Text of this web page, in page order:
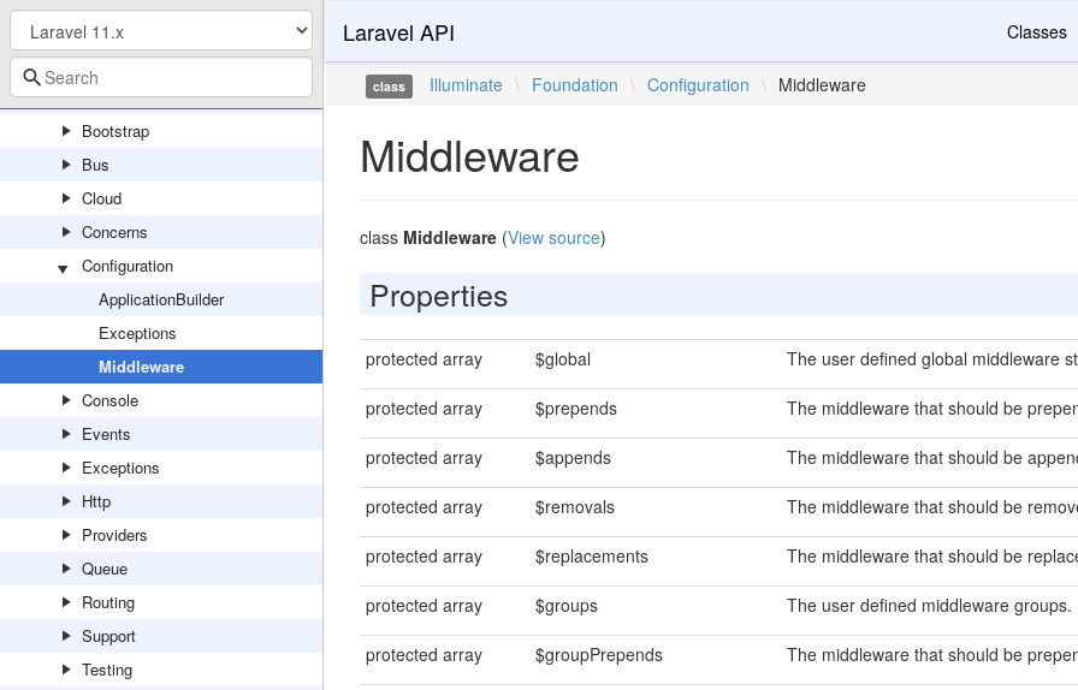
ServeFile
Foundation
Auth
Bootstrap
Bus
Cloud
Concerns
Configuration
ApplicationBuilder
Exceptions
Middleware
Console
Events
Exceptions
Http
Providers
Queue
Routing
Support
Testing
Laravel API Classes
class Illuminate \ Foundation \ Configuration \ Middleware
Middleware
class Middleware(View source)
Properties
protected array $global The user defined global middleware
protected array $prepends The middleware that should be
protected array $appends The middleware that should be
protected array $removals The middleware that should be
protected array $replacements The middleware that should be
protected array $groups The user defined middleware groups.
protected array $groupPrepends The middleware that should be